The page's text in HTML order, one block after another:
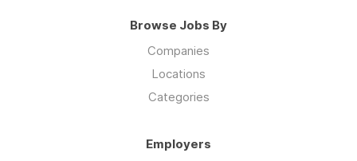
Browse Jobs By
Companies
Locations
Categories
Employers